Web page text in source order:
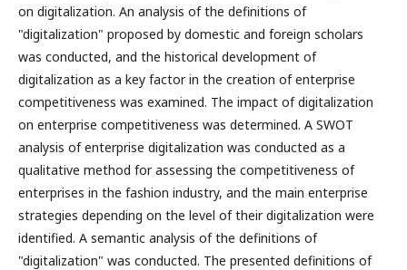
on digitalization. An analysis of the definitions of
"digitalization" proposed by domestic and foreign scholars
was conducted, and the historical development of
digitalization as a key factor in the creation of enterprise
competitiveness was examined. The impact of digitalization
on enterprise competitiveness was determined. A SWOT
analysis of enterprise digitalization was conducted as a
qualitative method for assessing the competitiveness of
enterprises in the fashion industry, and the main enterprise
strategies depending on the level of their digitalization were
identified. A semantic analysis of the definitions of
"digitalization" was conducted. The presented definitions of